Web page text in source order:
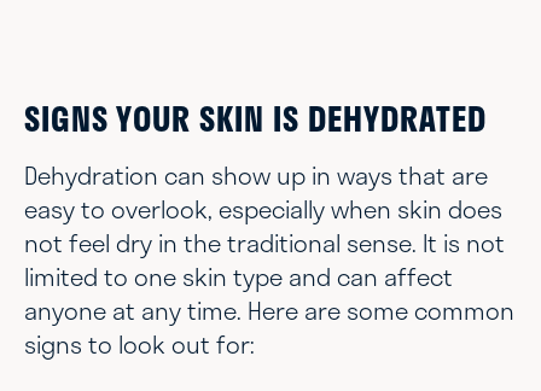
SIGNS YOUR SKIN IS DEHYDRATED
Dehydration can show up in ways that are
easy to overlook, especially when skin does
not feel dry in the traditional sense. It is not
limited to one skin type and can affect
anyone at any time. Here are some common
signs to look out for: